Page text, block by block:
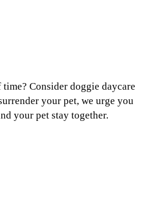
Consider doggie daycare
your pet, we urge you
your pet stay together.